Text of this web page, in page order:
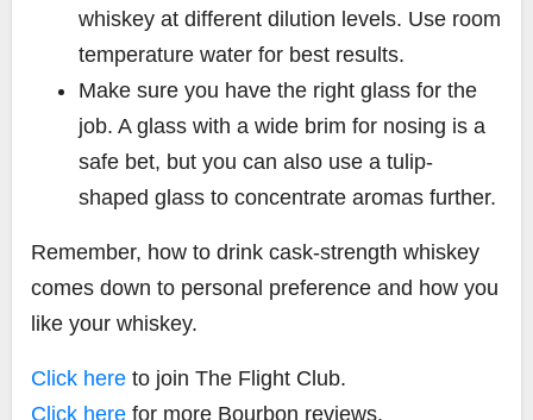
whiskey at different dilution levels. Use room
temperature water for best results.
Make sure you have the right glass for the
job. A glass with a wide brim for nosing is a
safe bet, but you can also use a tulip-
shaped glass to concentrate aromas further.
Remember, how to drink cask-strength whiskey
comes down to personal preference and how you
like your whiskey.
Click here to join The Flight Club.
Click here for more Bourbon reviews.